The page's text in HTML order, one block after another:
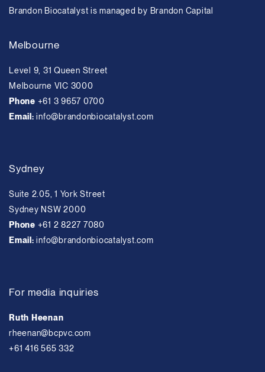
Brandon Biocatalyst is managed by Brandon Capital
Melbourne
Level 9, 31 Queen Street
Melbourne VIC 3000
Phone +61 3 9657 0700
Email:info@brandonbiocatalyst.com
Sydney
Suite 2.05, 1 York Street
Sydney NSW 2000
Phone +61 2 8227 7080
Email:info@brandonbiocatalyst.com
For media inquiries
Ruth Heenan
rheenan@bcpvc.com
+61 416 565 332